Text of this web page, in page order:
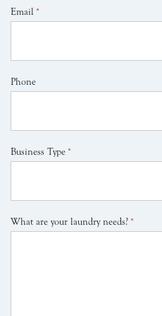
Email *
Phone
Business Type *
What are your laundry needs? *